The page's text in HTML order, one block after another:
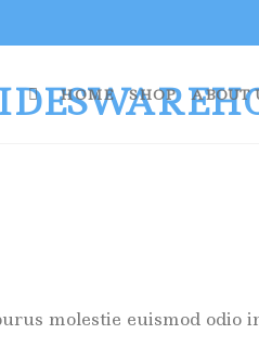
HOME SHOP ABOUT
molestie euismod odio